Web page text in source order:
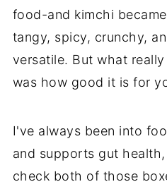
food-and kimchi
tangy, spicy, crunchy,
versatile. But what
was how good it is for
I've always been into
and supports gut
check both of those